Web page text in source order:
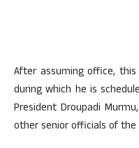
After assuming office,
during which he is
President Droupadi
other senior officials of